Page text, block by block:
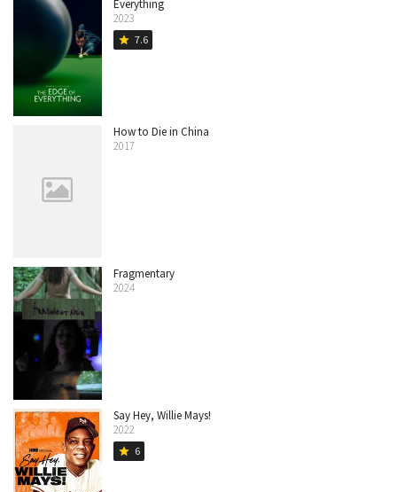
Everything
2023
star 7.6
How to Die in China
2017
Fragmentary
2024
Say Hey, Willie Mays!
2022
star 6